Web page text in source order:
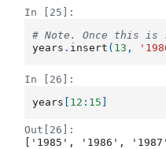
In [25]:
# Note. Once this
years . insert ( 13 ,
In [26]:
years
12 : 15
Out[26]:
['1985', '1986',